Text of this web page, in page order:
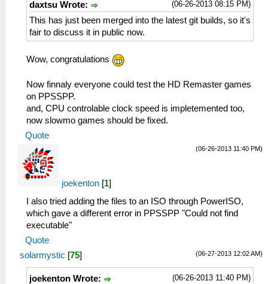
(06-26-2013 08:15 PM)
daxtsu Wrote:
This has just been merged into the latest git builds, so it's
fair to discuss it in public now.
Wow, congratulations
Now finnaly everyone could test the HD Remaster games
on PPSSPP.
and, CPU controlable clock speed is impletemented too,
now slowmo games should be fixed.
Quote
(06-26-2013 11:40 PM)
joekenton [1]
I also tried adding the files to an ISO through PowerISO,
which gave a different error in PPSSPP "Could not find
executable"
Quote
(06-27-2013 12:02 AM)
solarmystic [75]
(06-26-2013 11:40 PM)
joekenton Wrote: